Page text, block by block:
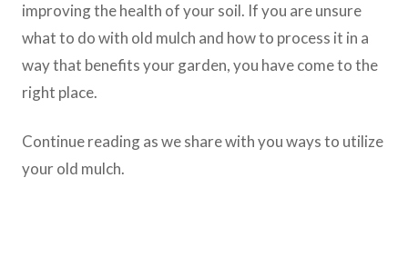
improving the health of your soil. If you are unsure
what to do with old mulch and how to process it in a
way that benefits your garden, you have come to the
right place.
Continue reading as we share with you ways to utilize
your old mulch.